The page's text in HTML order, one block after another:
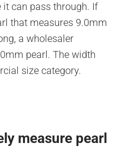
can pass through. If
that measures 9.0mm
a wholesaler
pearl. The width
size category.
measure pearl